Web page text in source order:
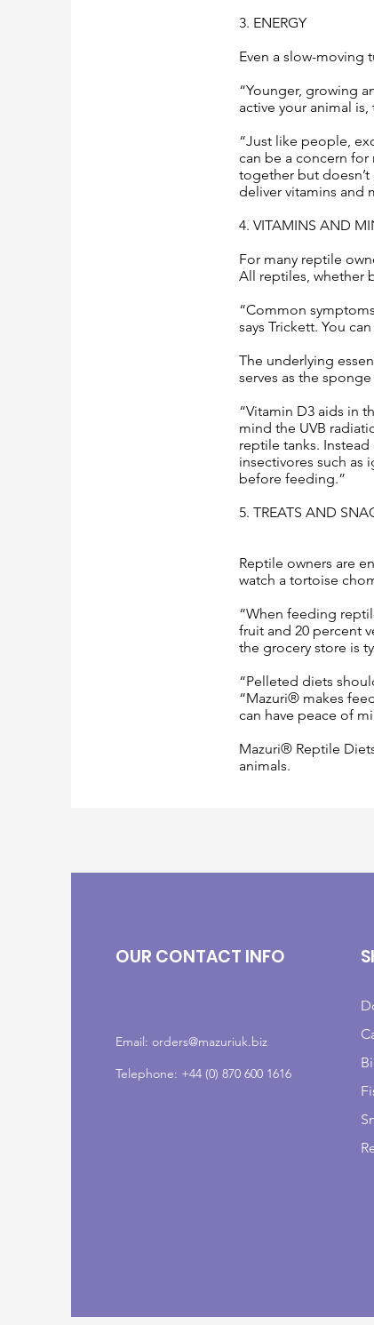
3. ENERGY
Even a slow-moving
“Younger, growing
active your animal
“Just like people,
can be a concern
together but
deliver vitamins and
4. VITAMINS AND
For many reptile
All reptiles, whether
“Common
says Trickett. You
The underlying
serves as the
“Vitamin D3 aids in
mind the UVB
reptile tanks.
insectivores such as
before feeding.”
5. TREATS AND
Reptile owners are
watch a tortoise
“When feeding
fruit and 20 percent
the grocery store is
“Pelleted diets
“Mazuri® makes
can have peace of
Mazuri® Reptile
animals.
OUR CONTACT INFO
Email: orders@mazuriuk.biz
Telephone: +44 (0) 870 600 1616